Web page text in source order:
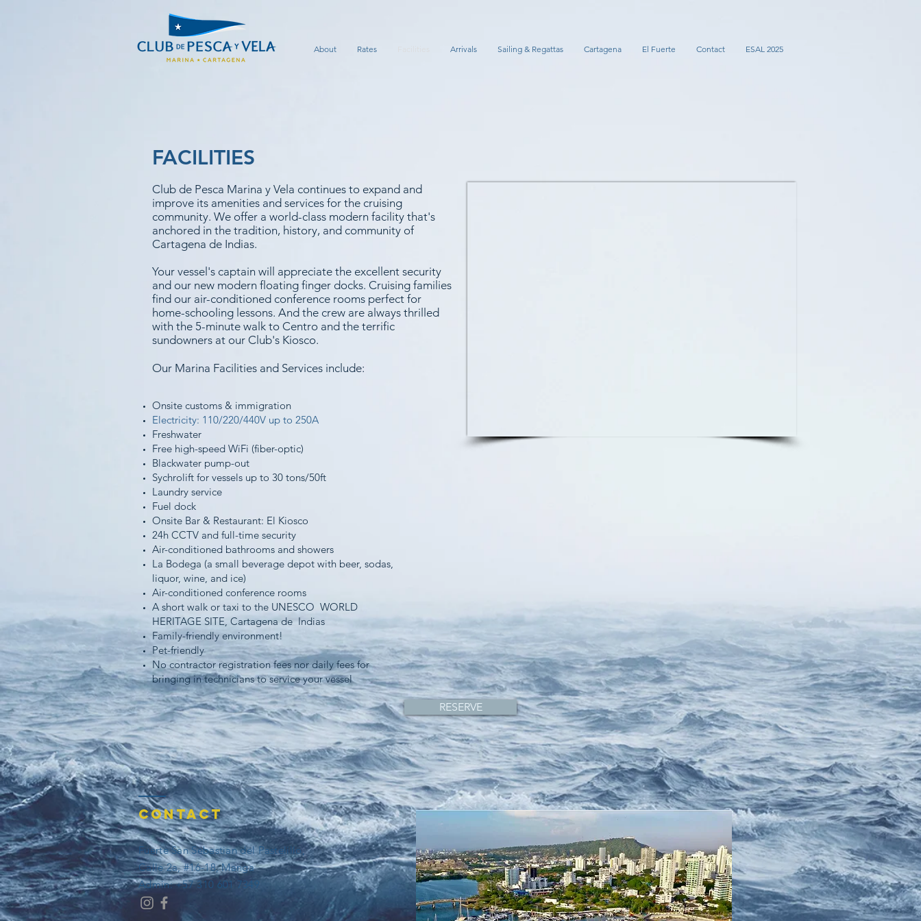
About Rates Arrivals Sailing & Regattas Cartagena El Fuerte Contact ESAL 2025
FACILITIES
Club de Pesca Marina y Vela continues to expand and
improve its amenities and services for the cruising
community. We offer a world-class modern facility that's
anchored in the tradition, history, and community of
Cartagena de Indias.
Your vessel's captain will appreciate the excellent security
and our new modern floating finger docks. Cruising families
find our air-conditioned conference rooms perfect for
home-schooling lessons. And the crew are always thrilled
with the 5-minute walk to Centro and the terrific
sundowners at our Club's Kiosco.
Our Marina Facilities and Services include:
Onsite customs & immigration
Electricity: 110/220/440V up to 250A
Freshwater
Free high-speed WiFi (fiber-optic)
Blackwater pump-out
Sychrolift for vessels up to 30 tons/50ft
Laundry service
Fuel dock
Onsite Bar & Restaurant: El Kiosco
24h CCTV and full-time security
Air-conditioned bathrooms and showers
La Bodega (a small beverage depot with beer, sodas,
liquor, wine, and ice)
Air-conditioned conference rooms
A short walk or taxi to the UNESCO WORLD
HERITAGE SITE, Cartagena de Indias
Family-friendly environment!
Pet-friendly
No contractor registration fees nor daily fees for
bringing in technicians to service your vessel
RESERVE
Contact
Fuerte San Sebastian del Pastelillo,
Calle 2a, #16-18, Manga
​​Admin: +57 310 601 7349